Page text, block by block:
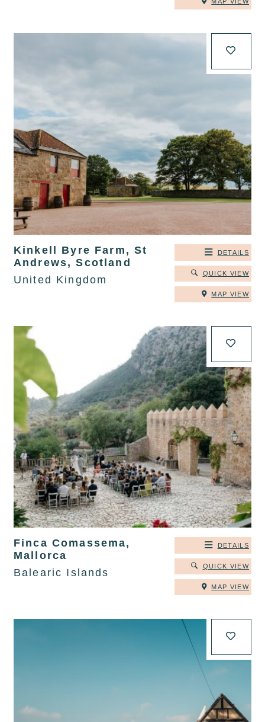
Kinkell Byre Farm, St
Andrews, Scotland
United Kingdom
DETAILS
QUICK VIEW
MAP VIEW
Finca Comassema,
Mallorca
Balearic Islands
DETAILS
QUICK VIEW
MAP VIEW